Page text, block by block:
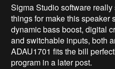
Sigma Studio software
things for make this speaker
dynamic bass boost, digital
and switchable inputs, both
ADAU1701 fits the bill
program in a later post.